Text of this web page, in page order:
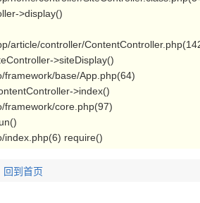
>display()
article/controller/
>siteDisplay()
framework/base/App.php(64)
>index()
framework/core.php(97)
index.php(6) require()
回到首页